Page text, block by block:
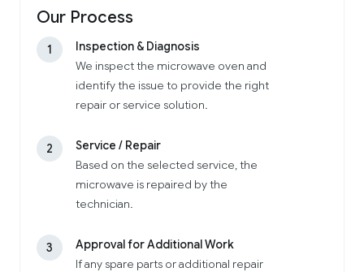
Our Process
1
Inspection & Diagnosis
We inspect the microwave oven and
identify the issue to provide the right
repair or service solution.
2
Service / Repair
Based on the selected service, the
microwave is repaired by the
technician.
3
Approval for Additional Work
If any spare parts or additional repair